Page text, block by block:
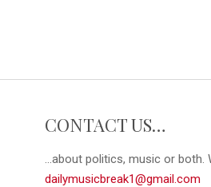
CONTACT US…
...about politics, music or both.
dailymusicbreak1@gmail.com